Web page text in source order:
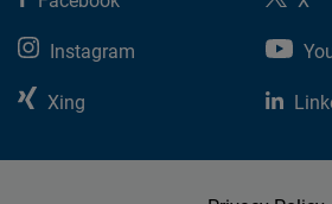
Instagram
Xing